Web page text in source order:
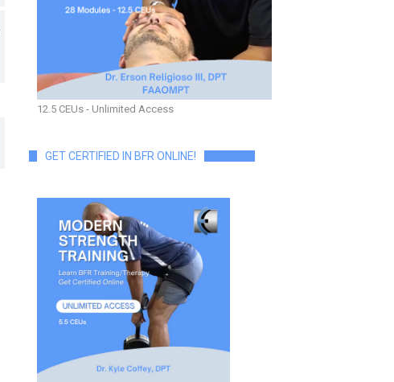
12.5 CEUs - Unlimited Access
GET CERTIFIED IN BFR ONLINE!